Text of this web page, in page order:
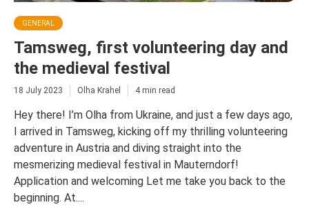
GENERAL
Tamsweg, first volunteering day and
the medieval festival
18 July 2023 Olha Krahel 4 min read
Hey there! I’m Olha from Ukraine, and just a few days ago,
I arrived in Tamsweg, kicking off my thrilling volunteering
adventure in Austria and diving straight into the
mesmerizing medieval festival in Mauterndorf!
Application and welcoming Let me take you back to the
beginning. At....